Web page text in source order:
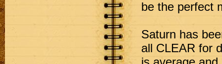
be the perfect
Saturn has
all CLEAR for